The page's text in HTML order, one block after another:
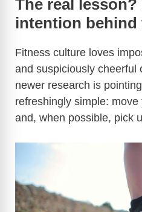
The real
intention behind
Fitness culture loves
and suspiciously cheerful
newer research is
refreshingly simple:
and, when possible, pick